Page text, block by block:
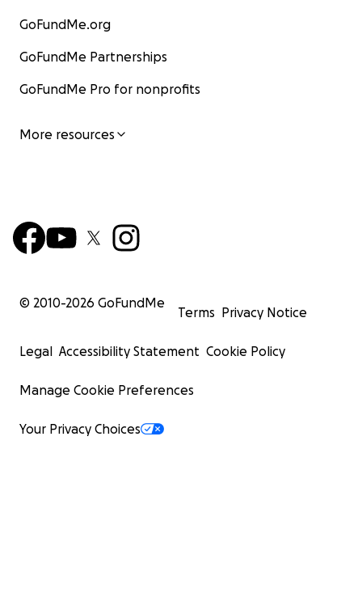
GoFundMe.org
GoFundMe Partnerships
GoFundMe Pro for nonprofits
More resources
© 2010-2026 GoFundMe
Terms Privacy Notice
Legal Accessibility Statement Cookie Policy
Manage Cookie Preferences
Your Privacy Choices